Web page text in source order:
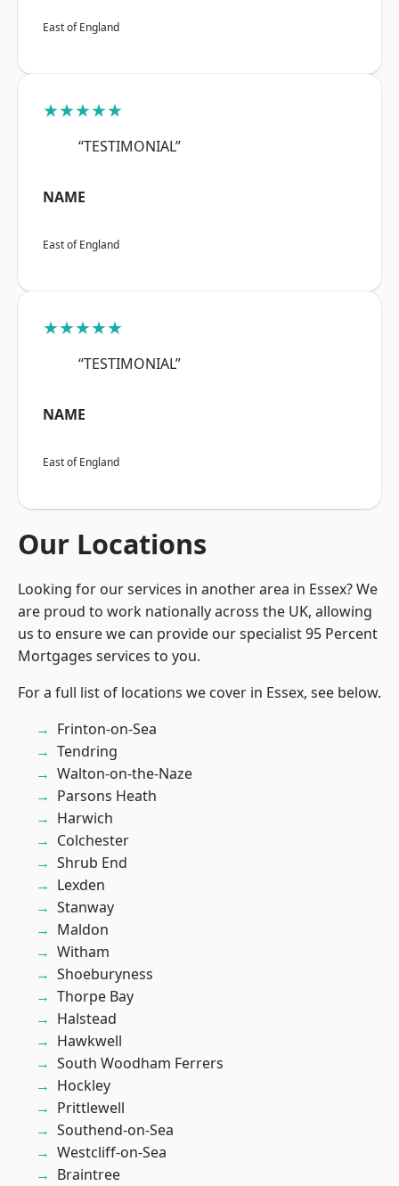
East of England
★★★★★
“TESTIMONIAL”
NAME
East of England
★★★★★
“TESTIMONIAL”
NAME
East of England
Our Locations
Looking for our services in another area in Essex? We
are proud to work nationally across the UK, allowing
us to ensure we can provide our specialist 95 Percent
Mortgages services to you.
For a full list of locations we cover in Essex, see below.
Frinton-on-Sea
Tendring
Walton-on-the-Naze
Parsons Heath
Harwich
Colchester
Shrub End
Lexden
Stanway
Maldon
Witham
Shoeburyness
Thorpe Bay
Halstead
Hawkwell
South Woodham Ferrers
Hockley
Prittlewell
Southend-on-Sea
Westcliff-on-Sea
Braintree